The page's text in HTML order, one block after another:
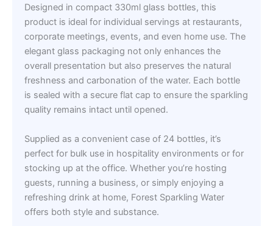
Designed in compact 330ml glass bottles, this
product is ideal for individual servings at restaurants,
corporate meetings, events, and even home use. The
elegant glass packaging not only enhances the
overall presentation but also preserves the natural
freshness and carbonation of the water. Each bottle
is sealed with a secure flat cap to ensure the sparkling
quality remains intact until opened.
Supplied as a convenient case of 24 bottles, it’s
perfect for bulk use in hospitality environments or for
stocking up at the office. Whether you’re hosting
guests, running a business, or simply enjoying a
refreshing drink at home, Forest Sparkling Water
offers both style and substance.